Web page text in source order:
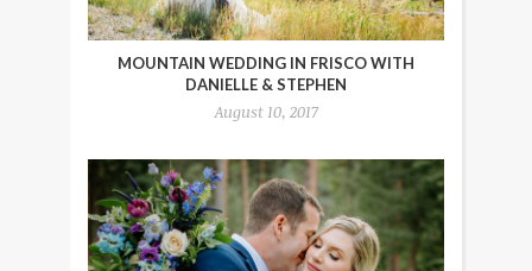
MOUNTAIN WEDDING IN FRISCO WITH
DANIELLE & STEPHEN
August 10, 2017